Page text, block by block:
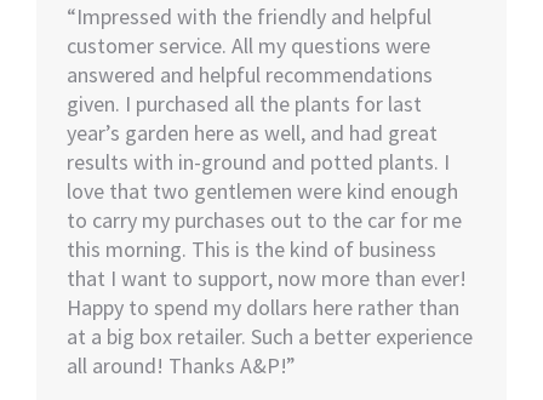
“Impressed with the friendly and helpful
customer service. All my questions were
answered and helpful recommendations
given. I purchased all the plants for last
year’s garden here as well, and had great
results with in-ground and potted plants. I
love that two gentlemen were kind enough
to carry my purchases out to the car for me
this morning. This is the kind of business
that I want to support, now more than ever!
Happy to spend my dollars here rather than
at a big box retailer. Such a better experience
all around! Thanks A&P!”